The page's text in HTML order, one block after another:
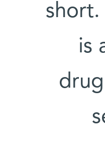
short.
is